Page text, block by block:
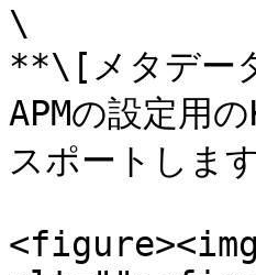
\
**\[メタデー
APMの設定用
スポートします